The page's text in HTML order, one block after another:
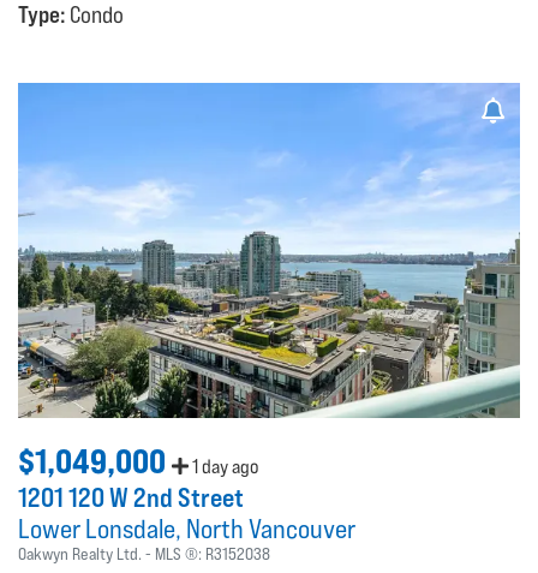
Type: Condo
$1,049,000 1 day ago
1201 120 W 2nd Street
Lower Lonsdale North Vancouver
Oakwyn Realty Ltd. MLS ®: R3152038